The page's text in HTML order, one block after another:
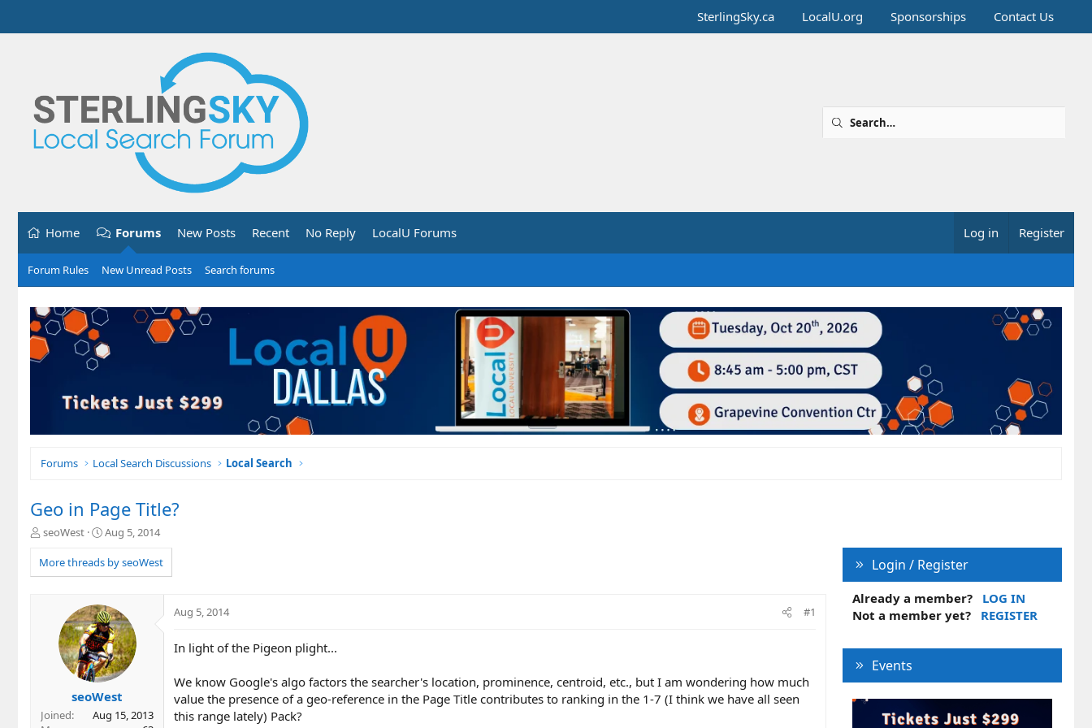
SterlingSky.ca LocalU.org Sponsorships Contact Us
Home Forums New Posts Recent No Reply LocalU Forums Log in Register
Forum Rules New Unread Posts Search forums
Forums Local Search Discussions Local Search
Geo in Page Title?
T
r
e
seoWest
S
a
r
d
a
t
e
Aug 5, 2014
More threads by seoWest
seoWest
Joined
Aug 15, 2013
Aug 5, 2014 #1
In light of the Pigeon plight...
We know Google's algo factors the searcher's location, prominence, centroid, etc., but I am wondering how much
value the presence of a geo-reference in the Page Title contributes to ranking in the 1-7 (I think we have all seen
this range lately) Pack?
Login / Register
Already a member?
LOG IN
Not a member yet?
REGISTER
Events